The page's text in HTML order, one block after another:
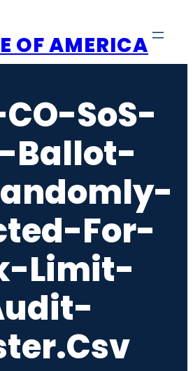
OF AMERICA
SoS-
Ballot-
For-
Limit-